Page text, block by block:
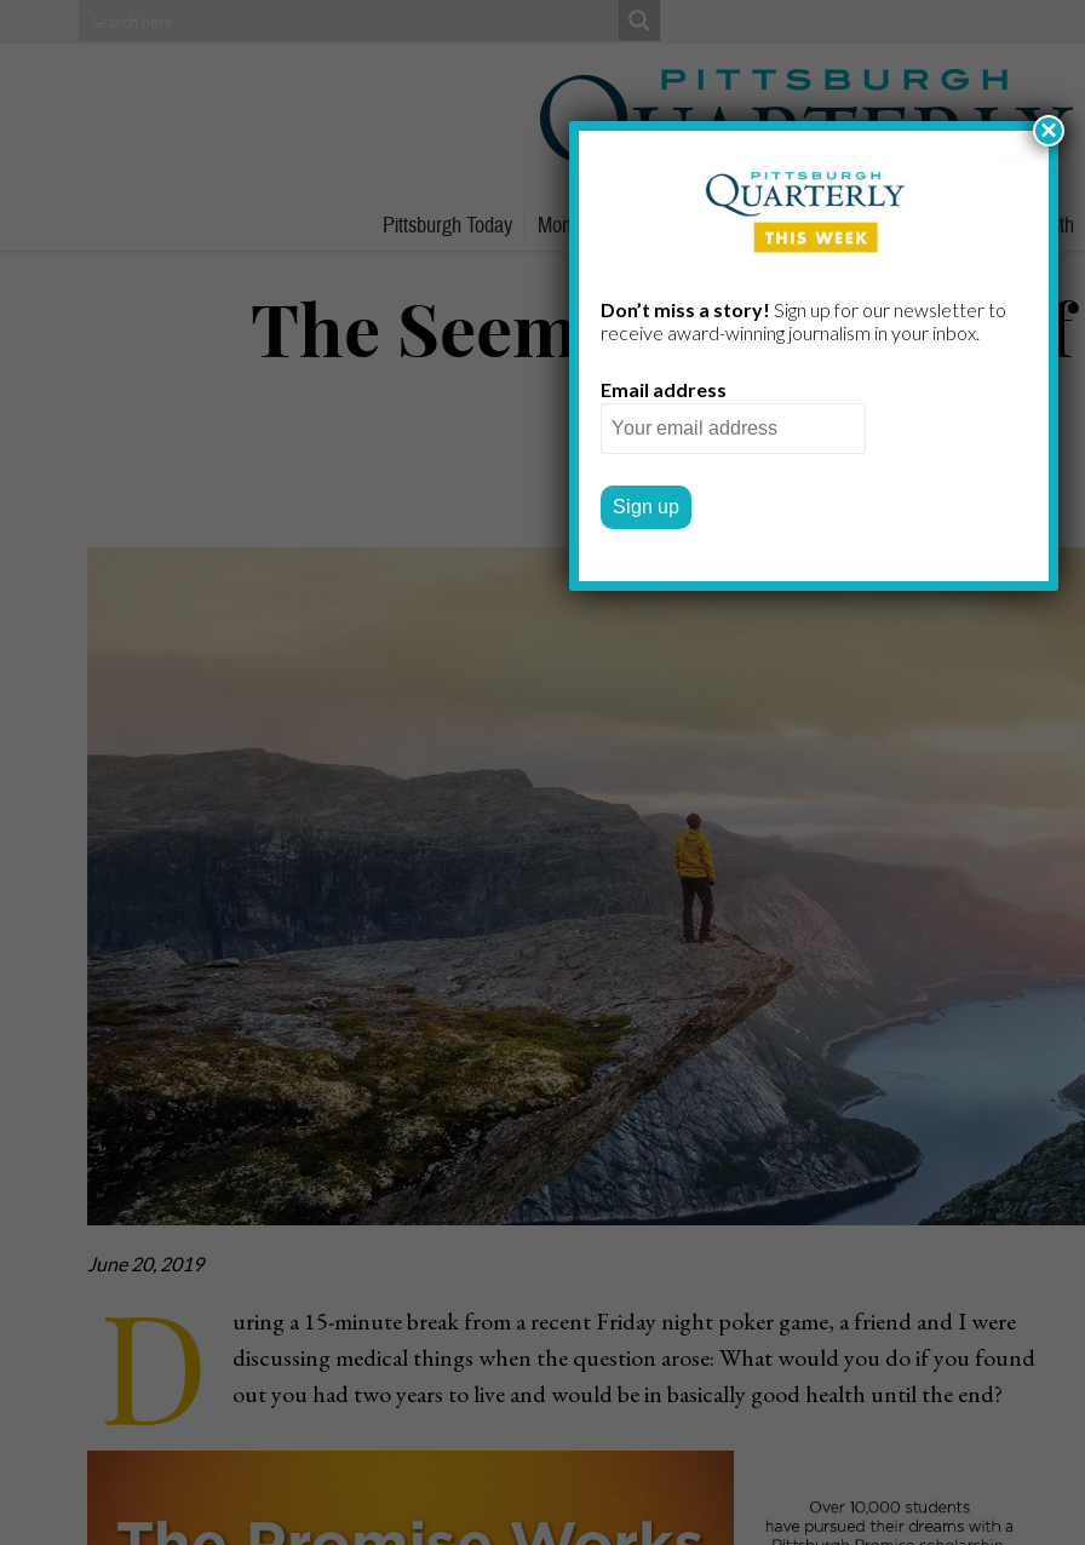
Pittsburgh Today Money People Home/Lifestyle Health
The Seeming Vastness
by DOUGLAS HEUCK
June 20, 2019
D
uring a 15-minute break from a recent Friday night poker game, a friend and I were
discussing medical things when the question arose: What would you do if you found
out you had two years to live and would be in basically good health until the end?
Don’t miss a story! Sign up for our newsletter to
receive award-​winning journalism in your inbox.
Email address
×